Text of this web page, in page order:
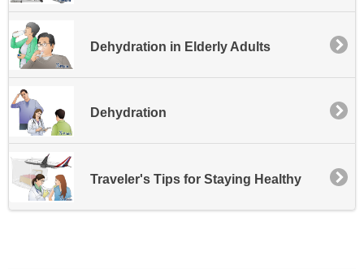
Dehydration in Elderly Adults
Dehydration
Traveler's Tips for Staying Healthy